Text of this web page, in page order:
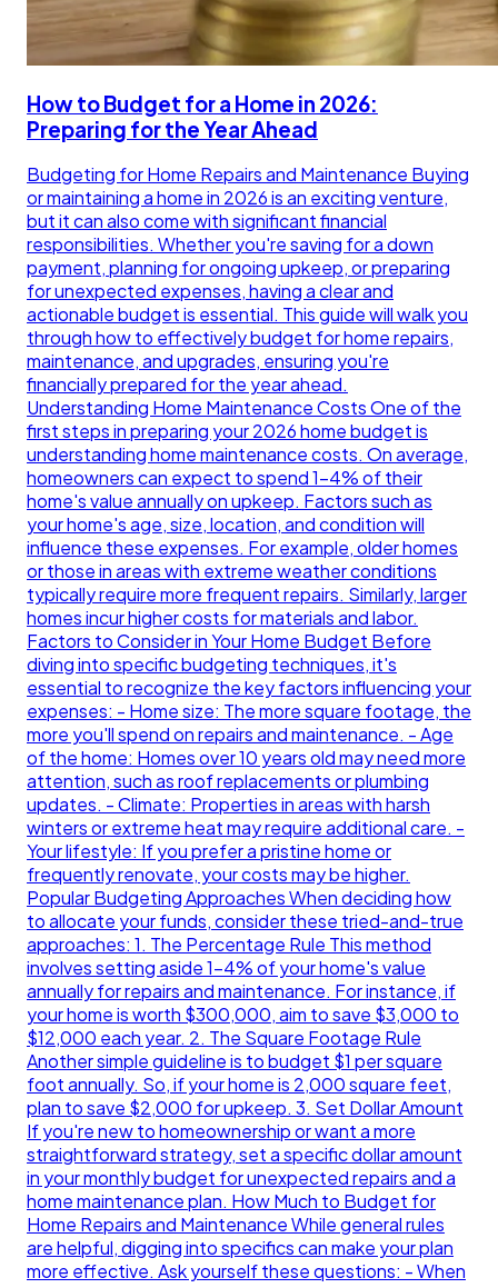
How to Budget for a Home in 2026:
Preparing for the Year Ahead
Budgeting for Home Repairs and Maintenance Buying
or maintaining a home in 2026 is an exciting venture,
but it can also come with significant financial
responsibilities. Whether you're saving for a down
payment, planning for ongoing upkeep, or preparing
for unexpected expenses, having a clear and
actionable budget is essential. This guide will walk you
through how to effectively budget for home repairs,
maintenance, and upgrades, ensuring you're
financially prepared for the year ahead.
Understanding Home Maintenance Costs One of the
first steps in preparing your 2026 home budget is
understanding home maintenance costs. On average,
homeowners can expect to spend 1-4% of their
home's value annually on upkeep. Factors such as
your home's age, size, location, and condition will
influence these expenses. For example, older homes
or those in areas with extreme weather conditions
typically require more frequent repairs. Similarly, larger
homes incur higher costs for materials and labor.
Factors to Consider in Your Home Budget Before
diving into specific budgeting techniques, it's
essential to recognize the key factors influencing your
expenses: - Home size: The more square footage, the
more you'll spend on repairs and maintenance. - Age
of the home: Homes over 10 years old may need more
attention, such as roof replacements or plumbing
updates. - Climate: Properties in areas with harsh
winters or extreme heat may require additional care. -
Your lifestyle: If you prefer a pristine home or
frequently renovate, your costs may be higher.
Popular Budgeting Approaches When deciding how
to allocate your funds, consider these tried-and-true
approaches: 1. The Percentage Rule This method
involves setting aside 1-4% of your home's value
annually for repairs and maintenance. For instance, if
your home is worth $300,000, aim to save $3,000 to
$12,000 each year. 2. The Square Footage Rule
Another simple guideline is to budget $1 per square
foot annually. So, if your home is 2,000 square feet,
plan to save $2,000 for upkeep. 3. Set Dollar Amount
If you're new to homeownership or want a more
straightforward strategy, set a specific dollar amount
in your monthly budget for unexpected repairs and a
home maintenance plan. How Much to Budget for
Home Repairs and Maintenance While general rules
are helpful, digging into specifics can make your plan
more effective. Ask yourself these questions: - When